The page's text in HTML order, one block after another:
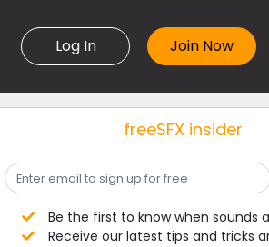
Log In
freeSFX insider
Be the first to know when sounds
Receive our latest tips and tricks